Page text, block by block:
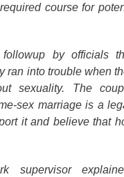
course for
by officials
ran into trouble when
sexuality. The
sex marriage is a
it and believe that
supervisor